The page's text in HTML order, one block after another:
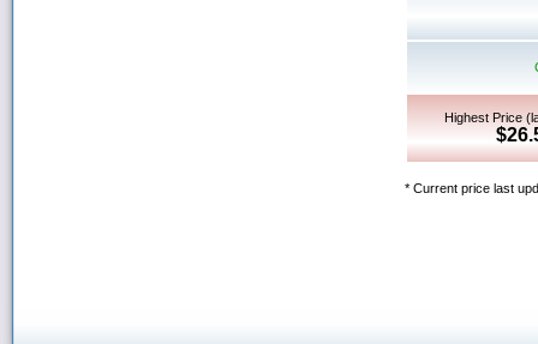
Highest Price
* Current price last